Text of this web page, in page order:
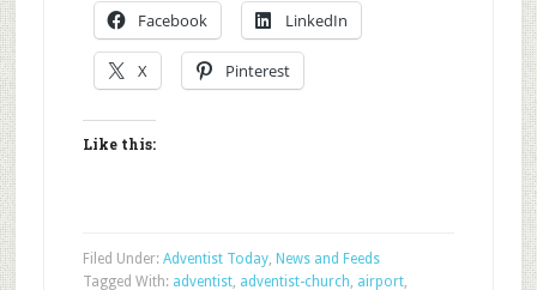
Facebook LinkedIn
X Pinterest
Like this:
Filed Under: Adventist Today, News and Feeds
Tagged With: adventist, adventist-church, airport,